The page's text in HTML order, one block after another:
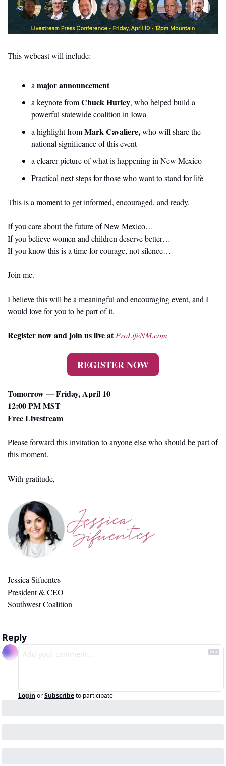
This webcast will include:
a major announcement
a keynote from Chuck Hurley, who helped build a
powerful statewide coalition in Iowa
a highlight from Mark Cavaliere, who will share the
national significance of this event
a clearer picture of what is happening in New Mexico
Practical next steps for those who want to stand for life
This is a moment to get informed, encouraged, and ready.
If you care about the future of New Mexico…
If you believe women and children deserve better…
If you know this is a time for courage, not silence…
Join me.
I believe this will be a meaningful and encouraging event, and I
would love for you to be part of it.
Register now and join us live at ProLifeNM.com
REGISTER NOW
Tomorrow — Friday, April 10
12:00 PM MST
Free Livestream
Please forward this invitation to anyone else who should be part of
this moment.
With gratitude,
Jessica Sifuentes
President & CEO
Southwest Coalition
Reply
Login orSubscribeto participate